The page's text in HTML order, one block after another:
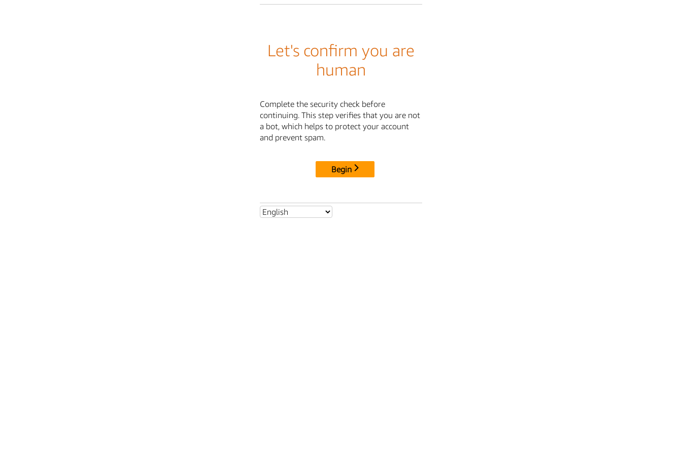
Let's confirm you are
human
Complete the security check before
continuing. This step verifies that you are not
a bot, which helps to protect your account
and prevent spam.
Begin